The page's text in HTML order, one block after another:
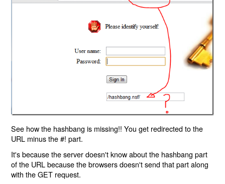
See how the hashbang is missing!! You get redirected to the
URL minus the #! part.
It's because the server doesn't know about the hashbang part
of the URL because the browsers doesn't send that part along
with the GET request.